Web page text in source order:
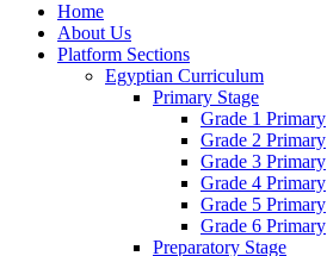
Home
About Us
Platform Sections
Egyptian Curriculum
Primary Stage
Grade 1 Primary
Grade 2 Primary
Grade 3 Primary
Grade 4 Primary
Grade 5 Primary
Grade 6 Primary
Preparatory Stage